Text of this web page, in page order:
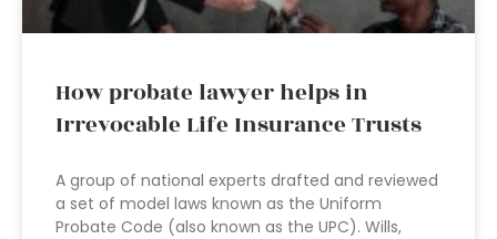
How probate lawyer helps in
Irrevocable Life Insurance Trusts
A group of national experts drafted and reviewed
a set of model laws known as the Uniform
Probate Code (also known as the UPC). Wills,